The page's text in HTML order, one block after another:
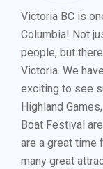
Victoria BC is
Columbia! Not
people, but
Victoria. We
exciting to see
Highland
Boat Festival
are a great time
many great